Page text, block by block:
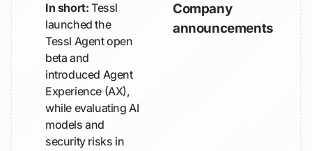
In short: Tessl
launched the
Tessl Agent open
beta and
introduced Agent
Experience (AX),
while evaluating AI
models and
security risks in
Company
announcements